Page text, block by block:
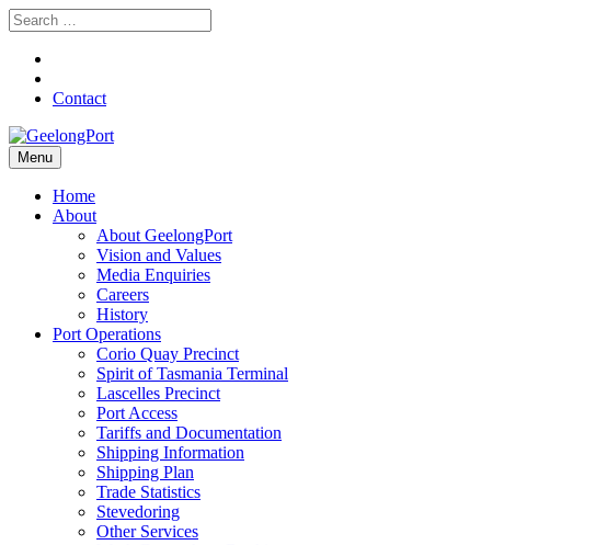
Contact
Menu
Home
About
About GeelongPort
Vision and Values
Media Enquiries
Careers
History
Port Operations
Corio Quay Precinct
Spirit of Tasmania Terminal
Lascelles Precinct
Port Access
Tariffs and Documentation
Shipping Information
Shipping Plan
Trade Statistics
Stevedoring
Other Services